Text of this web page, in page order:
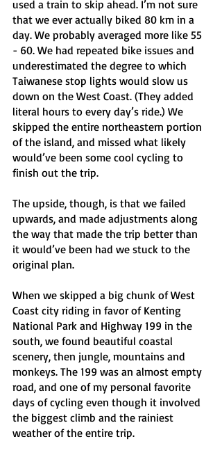
used a train to skip ahead. I’m not sure
that we ever actually biked 80 km in a
day. We probably averaged more like 55
- 60. We had repeated bike issues and
underestimated the degree to which
Taiwanese stop lights would slow us
down on the West Coast. (They added
literal hours to every day’s ride.) We
skipped the entire northeastern portion
of the island, and missed what likely
would’ve been some cool cycling to
finish out the trip.
The upside, though, is that we failed
upwards, and made adjustments along
the way that made the trip better than
it would’ve been had we stuck to the
original plan.
When we skipped a big chunk of West
Coast city riding in favor of Kenting
National Park and Highway 199 in the
south, we found beautiful coastal
scenery, then jungle, mountains and
monkeys. The 199 was an almost empty
road, and one of my personal favorite
days of cycling even though it involved
the biggest climb and the rainiest
weather of the entire trip.